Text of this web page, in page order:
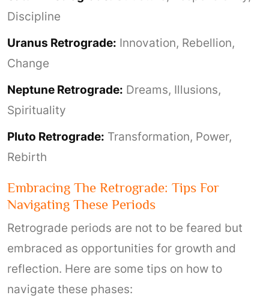
Discipline
Uranus Retrograde: Innovation, Rebellion,
Change
Neptune Retrograde: Dreams, Illusions,
Spirituality
Pluto Retrograde: Transformation, Power,
Rebirth
Embracing The Retrograde: Tips For
Navigating These Periods
Retrograde periods are not to be feared but
embraced as opportunities for growth and
reflection. Here are some tips on how to
navigate these phases: